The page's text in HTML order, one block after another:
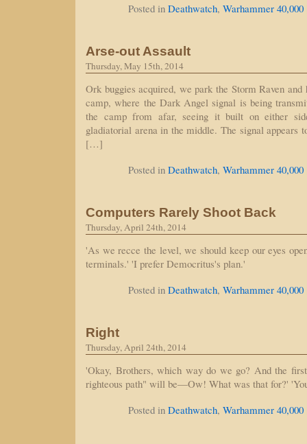
Posted in Deathwatch, Warhammer 40,000
Arse-out Assault
Thursday, May 15th, 2014
Ork buggies acquired, we park the Storm Raven
camp, where the Dark Angel signal is being
the camp from afar, seeing it built on either
gladiatorial arena in the middle. The signal appears
[…]
Posted in Deathwatch, Warhammer 40,000
Computers Rarely Shoot Back
Thursday, April 24th, 2014
'As we recce the level, we should keep our eyes
terminals.' 'I prefer Democritus's plan.'
Posted in Deathwatch, Warhammer 40,000
Right
Thursday, April 24th, 2014
'Okay, Brothers, which way do we go? And the
righteous path" will be—Ow! What was that for?'
Posted in Deathwatch, Warhammer 40,000